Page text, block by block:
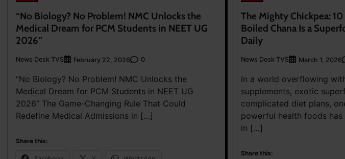
“No Biology? No Problem! NMC Unlocks the
Medical Dream for PCM Students in NEET UG
2026”
News Desk TVS February 22, 2026 0
“No Biology? No Problem! NMC Unlocks the
Medical Dream for PCM Students in NEET UG
2026” The Game-Changing Rule That Could
Redefine Medical Admissions in […]
Share this:
The Mighty Chickpea:
Boiled Chana Is a
Daily
News Desk TVS March 1, 2026
In a world overflowing
supplements, exotic
complicated diet plans,
powerful health foods
in […]
Share this: